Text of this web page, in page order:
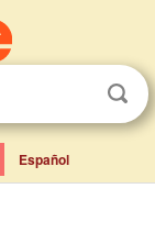
Español